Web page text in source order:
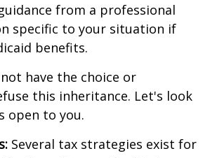
from a professional
specific to your situation if
benefits.
have the choice or
this inheritance. Let's look
open to you.
Several tax strategies exist for